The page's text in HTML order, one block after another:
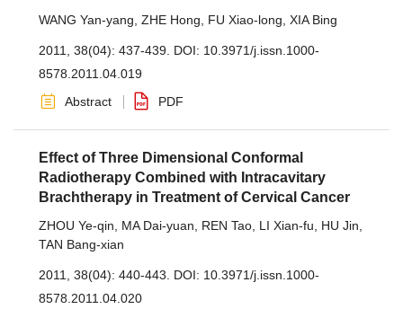
WANG Yan-yang ZHE Hong FU Xiao-long XIA Bing
2011, 38(04): 437-439. DOI: 10.3971/j.issn.1000-
8578.2011.04.019
Abstract
PDF
Effect of Three Dimensional Conformal
Radiotherapy Combined with Intracavitary
Brachtherapy in Treatment of Cervical Cancer
ZHOU Ye-qin MA Dai-yuan REN Tao LI Xian-fu HU Jin
TAN Bang-xian
2011, 38(04): 440-443. DOI: 10.3971/j.issn.1000-
8578.2011.04.020